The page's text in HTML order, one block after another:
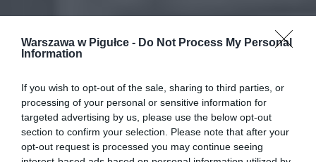
Warszawa w Pigułce - Do Not Process My Personal
Information
If you wish to opt-out of the sale, sharing to third parties, or
processing of your personal or sensitive information for
targeted advertising by us, please use the below opt-out
section to confirm your selection. Please note that after your
opt-out request is processed you may continue seeing